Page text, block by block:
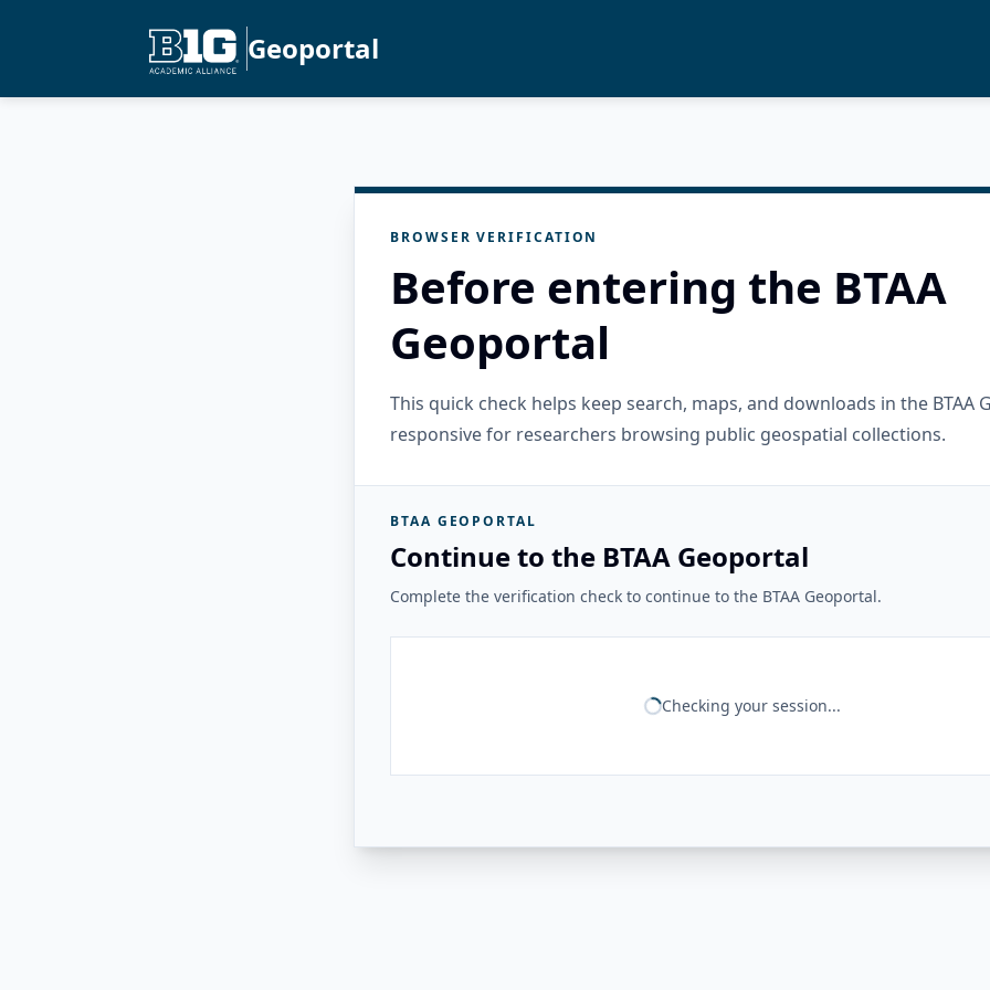
Geoportal
BROWSER VERIFICATION
Before entering the BTAA
Geoportal
This quick check helps keep search, maps, and downloads in the BTAA
responsive for researchers browsing public geospatial collections.
BTAA GEOPORTAL
Continue to the BTAA Geoportal
Complete the verification check to continue to the BTAA Geoportal.
Checking your session...